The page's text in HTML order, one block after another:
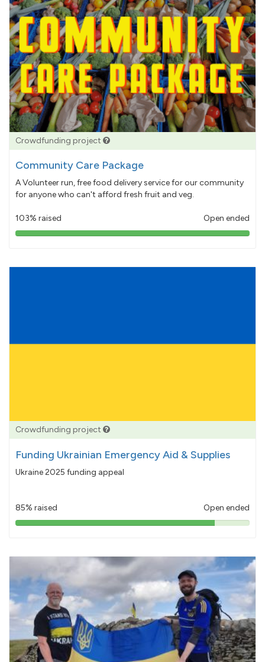
Crowdfunding project
Community Care Package
A Volunteer run, free food delivery service for our community
for anyone who can't afford fresh fruit and veg.
103% raised Open ended
103%
Crowdfunding project
Funding Ukrainian Emergency Aid & Supplies
Ukraine 2025 funding appeal
85% raised Open ended
85%